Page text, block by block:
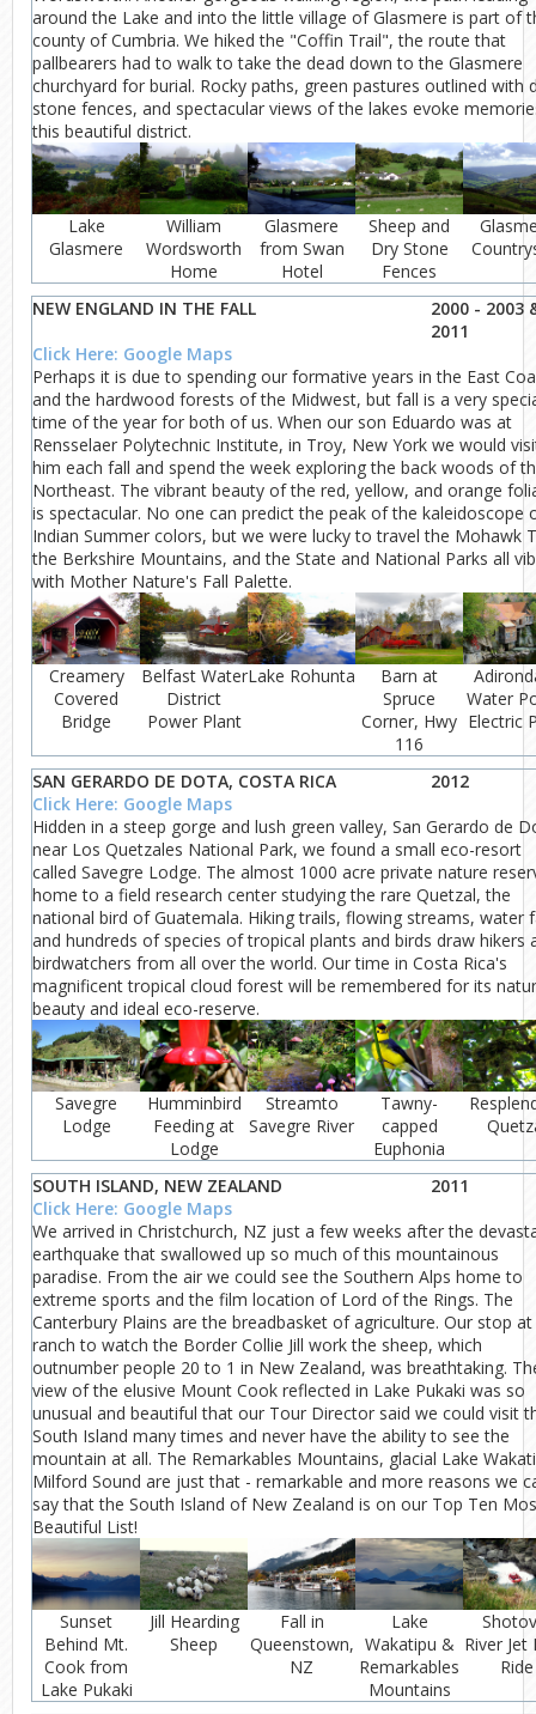
around the Lake and into the little village of Glasmere is part of
county of Cumbria. We hiked the "Coffin Trail", the route that
pallbearers had to walk to take the dead down to the Glasmere
churchyard for burial. Rocky paths, green pastures outlined with
stone fences, and spectacular views of the lakes evoke
this beautiful district.
Lake
Glasmere
William
Wordsworth
Home
Glasmere
from Swan
Hotel
Sheep and
Dry Stone
Fences
NEW ENGLAND IN THE FALL
2000 - 2003
2011
Click Here: Google Maps
Perhaps it is due to spending our formative years in the East
and the hardwood forests of the Midwest, but fall is a very
time of the year for both of us. When our son Eduardo was at
Rensselaer Polytechnic Institute, in Troy, New York we would
him each fall and spend the week exploring the back woods of
Northeast. The vibrant beauty of the red, yellow, and orange
is spectacular. No one can predict the peak of the kaleidoscope
Indian Summer colors, but we were lucky to travel the Mohawk
the Berkshire Mountains, and the State and National Parks all
with Mother Nature's Fall Palette.
Creamery
Covered
Bridge
Belfast Water
District
Power Plant
Lake Rohunta
Barn at
Spruce
Corner, Hwy
116
Water
Electric
SAN GERARDO DE DOTA, COSTA RICA
2012
Click Here: Google Maps
Hidden in a steep gorge and lush green valley, San Gerardo de
near Los Quetzales National Park, we found a small eco-resort
called Savegre Lodge. The almost 1000 acre private nature
home to a field research center studying the rare Quetzal, the
national bird of Guatemala. Hiking trails, flowing streams, water
and hundreds of species of tropical plants and birds draw hikers
birdwatchers from all over the world. Our time in Costa Rica's
magnificent tropical cloud forest will be remembered for its
beauty and ideal eco-reserve.
Savegre
Lodge
Humminbird
Feeding at
Lodge
Streamto
Savegre River
Tawny-
capped
Euphonia
SOUTH ISLAND, NEW ZEALAND
2011
Click Here: Google Maps
We arrived in Christchurch, NZ just a few weeks after the
earthquake that swallowed up so much of this mountainous
paradise. From the air we could see the Southern Alps home to
extreme sports and the film location of Lord of the Rings. The
Canterbury Plains are the breadbasket of agriculture. Our stop at
ranch to watch the Border Collie Jill work the sheep, which
outnumber people 20 to 1 in New Zealand, was breathtaking.
view of the elusive Mount Cook reflected in Lake Pukaki was so
unusual and beautiful that our Tour Director said we could visit
South Island many times and never have the ability to see the
mountain at all. The Remarkables Mountains, glacial Lake
Milford Sound are just that - remarkable and more reasons we
say that the South Island of New Zealand is on our Top Ten
Beautiful List!
Sunset
Behind Mt.
Cook from
Lake Pukaki
Jill Hearding
Sheep
Fall in
Queenstown,
NZ
Lake
Wakatipu &
Remarkables
Mountains
River Jet
Ride